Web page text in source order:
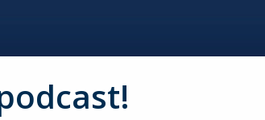
communities starts by fostering
choices to hire, serve, and
must adapt by integrating at-home